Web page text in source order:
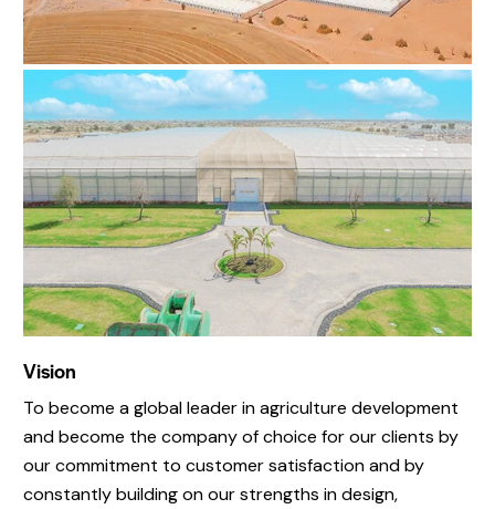
Vision
To become a global leader in agriculture development
and become the company of choice for our clients by
our commitment to customer satisfaction and by
constantly building on our strengths in design,